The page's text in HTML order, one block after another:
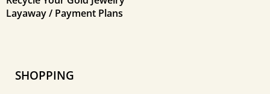
Layaway / Payment Plans
SHOPPING